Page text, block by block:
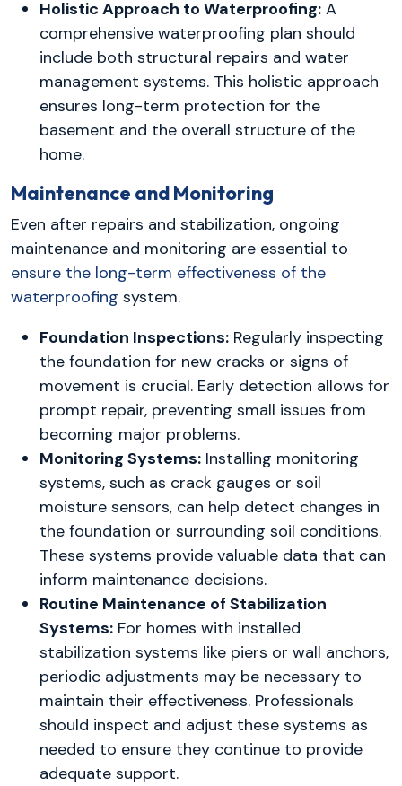
Holistic Approach to Waterproofing: A
comprehensive waterproofing plan should
include both structural repairs and water
management systems. This holistic approach
ensures long-term protection for the
basement and the overall structure of the
home.
Maintenance and Monitoring
Even after repairs and stabilization, ongoing
maintenance and monitoring are essential to
ensure the long-term effectiveness of the
waterproofing system.
Foundation Inspections: Regularly inspecting
the foundation for new cracks or signs of
movement is crucial. Early detection allows for
prompt repair, preventing small issues from
becoming major problems.
Monitoring Systems: Installing monitoring
systems, such as crack gauges or soil
moisture sensors, can help detect changes in
the foundation or surrounding soil conditions.
These systems provide valuable data that can
inform maintenance decisions.
Routine Maintenance of Stabilization
Systems: For homes with installed
stabilization systems like piers or wall anchors,
periodic adjustments may be necessary to
maintain their effectiveness. Professionals
should inspect and adjust these systems as
needed to ensure they continue to provide
adequate support.